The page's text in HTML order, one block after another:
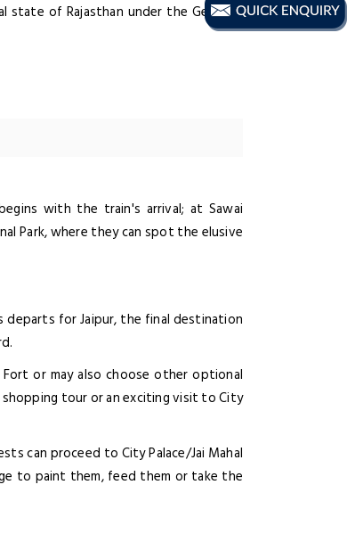
state of Rajasthan under the Gems of
with the train's arrival; at Sawai
Park, where they can spot the elusive
departs for Jaipur, the final destination
or may also choose other optional
tour or an exciting visit to City
can proceed to City Palace/Jai Mahal
to paint them, feed them or take the